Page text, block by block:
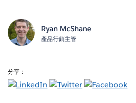
Ryan McShane
產品行銷主管
分享：